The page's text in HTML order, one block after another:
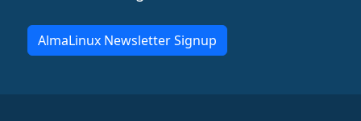
AlmaLinux Newsletter Signup